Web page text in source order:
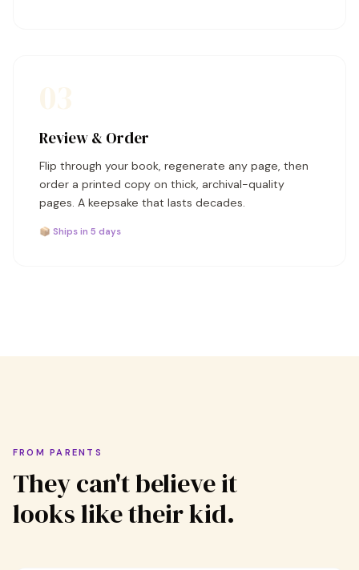
Review & Order
Flip through your book, regenerate any page, then
order a printed copy on thick, archival-quality
pages. A keepsake that lasts decades.
📦 Ships in 5 days
FROM PARENTS
They can't believe it
looks like their kid.